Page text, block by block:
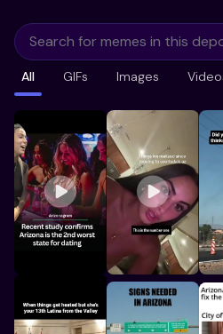
Maximum file
Already have
Import
All GIFs Images